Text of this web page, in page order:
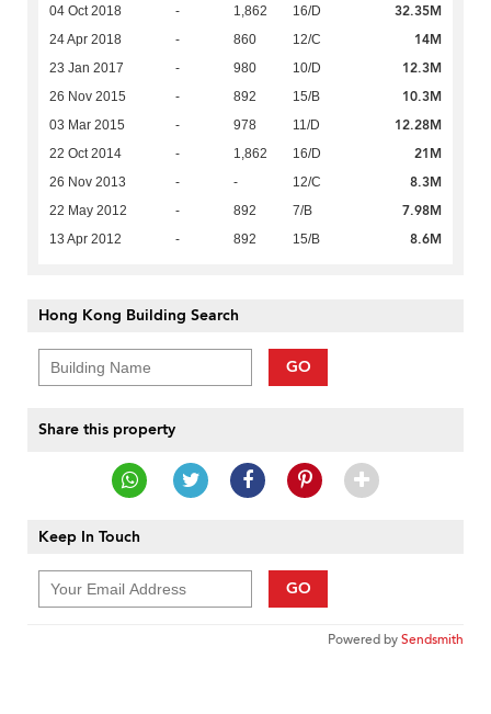
04 Oct 2018 - 1,862 16/D 32.35M
24 Apr 2018 - 860 12/C 14M
23 Jan 2017 - 980 10/D 12.3M
26 Nov 2015 - 892 15/B 10.3M
03 Mar 2015 - 978 11/D 12.28M
22 Oct 2014 - 1,862 16/D 21M
26 Nov 2013 - - 12/C 8.3M
22 May 2012 - 892 7/B 7.98M
13 Apr 2012 - 892 15/B 8.6M
Hong Kong Building Search
GO
Share this property
Keep In Touch
GO
Powered bySendsmith